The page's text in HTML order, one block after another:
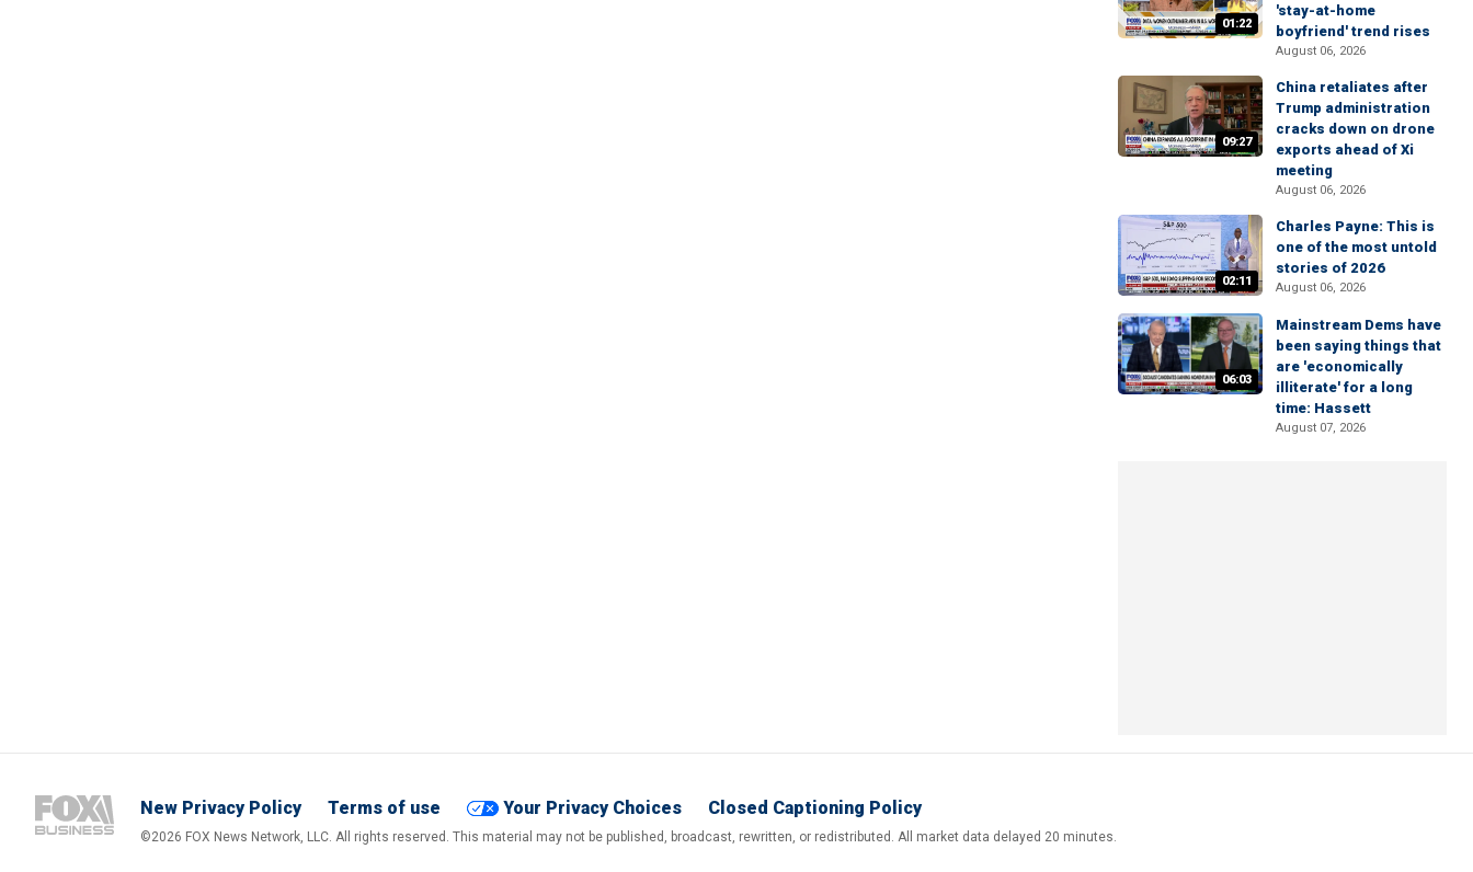
01:22
'stay-at-home
boyfriend' trend rises
August 06, 2026
09:27
China retaliates after
Trump administration
cracks down on drone
exports ahead of Xi
meeting
August 06, 2026
02:11
Charles Payne: This is
one of the most untold
stories of 2026
August 06, 2026
06:03
Mainstream Dems have
been saying things that
are 'economically
illiterate' for a long
time: Hassett
August 07, 2026
New Privacy Policy Terms of use Your Privacy Choices Closed Captioning Policy
©2026 FOX News Network, LLC. All rights reserved. This material may not be published, broadcast, rewritten, or redistributed. All market data delayed 20 minutes.